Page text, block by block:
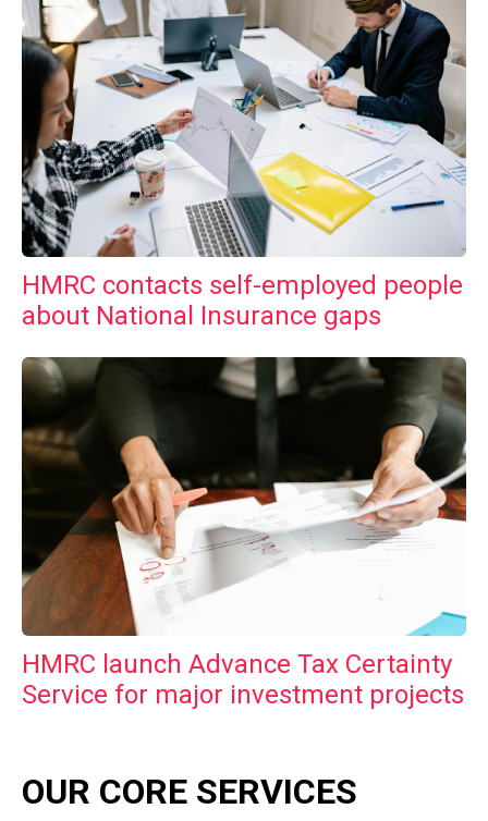
HMRC contacts self-employed people
about National Insurance gaps
HMRC launch Advance Tax Certainty
Service for major investment projects
OUR CORE SERVICES